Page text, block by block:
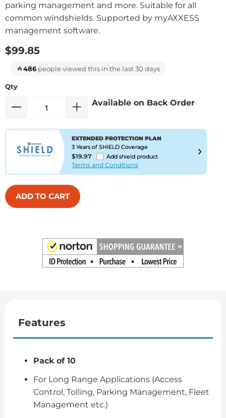
parking management and more. Suitable for all
common windshields. Supported by myAXXESS
management software.
$99.85
🔥486 people viewed this in the last 30 days
Qty
Available on Back Order
EXTENDED PROTECTION PLAN
3 Years of SHIELD Coverage
$19.97 Add shield product
Terms and Conditions
ADD TO CART
Features
Pack of 10
For Long Range Applications (Access
Control, Tolling, Parking Management, Fleet
Management etc.)